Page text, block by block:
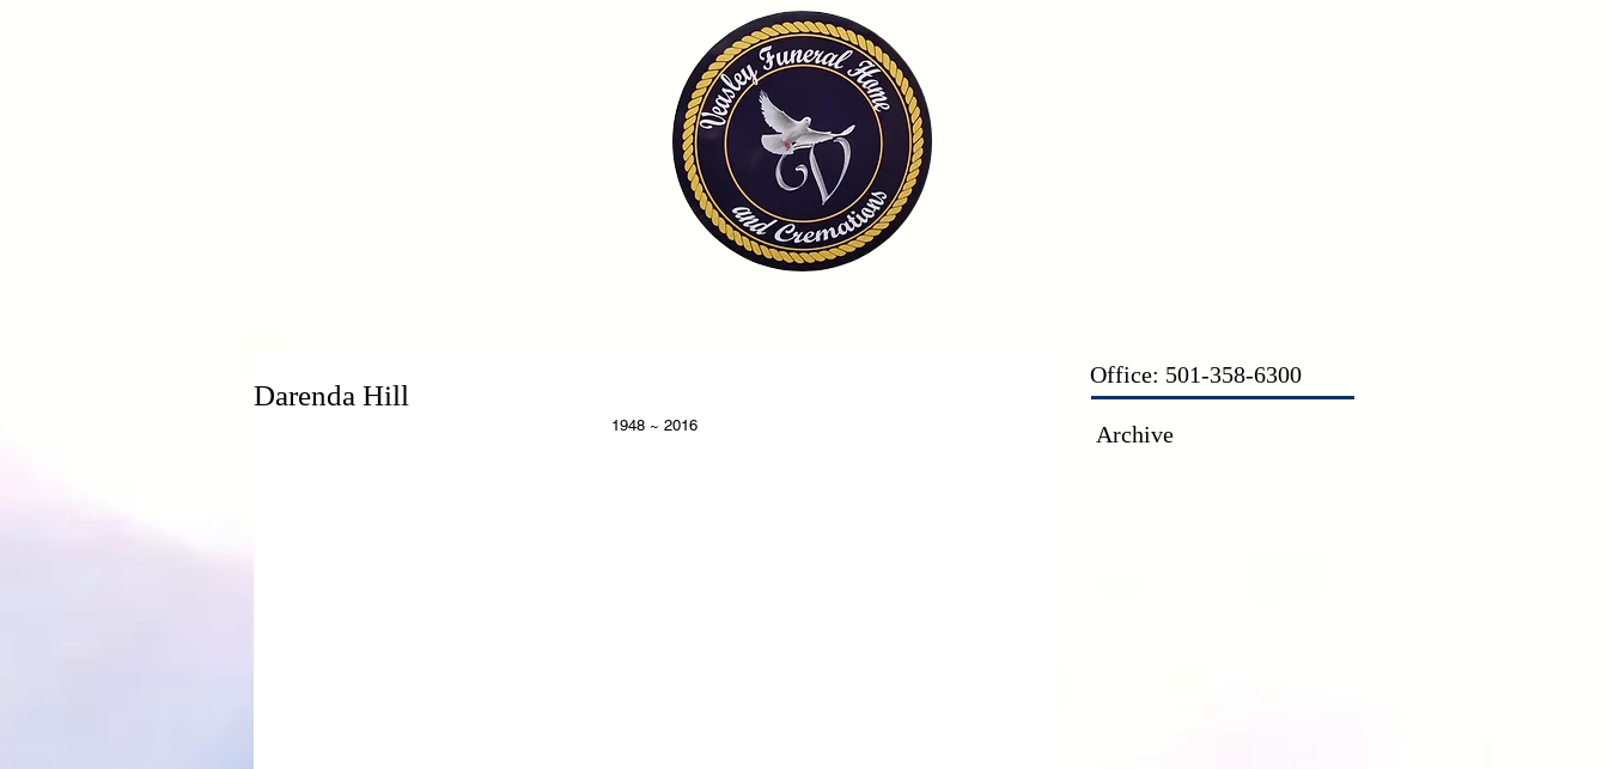
Darenda Hill
1948 ~ 2016
Office: 501-358-6300
Archive